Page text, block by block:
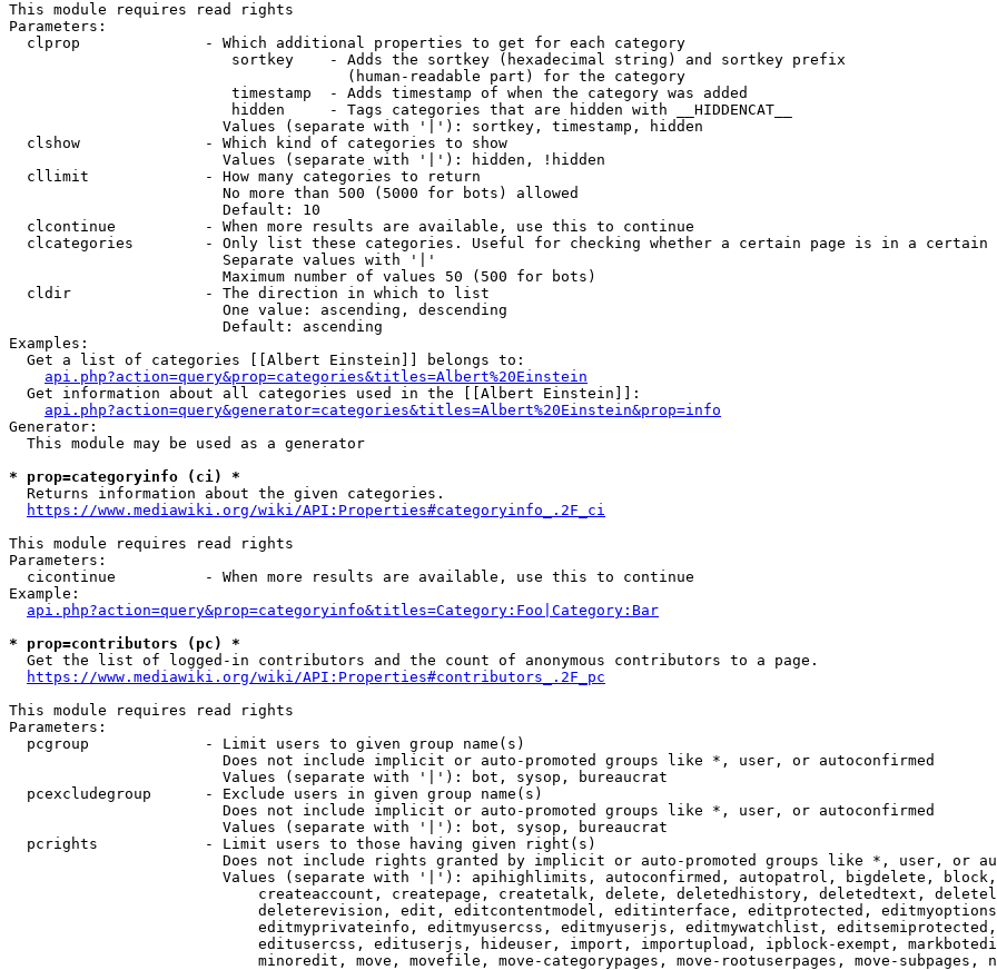
This module requires read rights
Parameters:
  clprop              - Which additional properties to get for each category
                         sortkey    - Adds the sortkey (hexadecimal string) and sortkey prefix
                                      (human-readable part) for the category
                         timestamp  - Adds timestamp of when the category was added
                         hidden     - Tags categories that are hidden with __HIDDENCAT__
                        Values (separate with '|'): sortkey, timestamp, hidden
  clshow              - Which kind of categories to show
                        Values (separate with '|'): hidden, !hidden
  cllimit             - How many categories to return
                        No more than 500 (5000 for bots) allowed
                        Default: 10
  clcontinue          - When more results are available, use this to continue
clcategories        - Only list these categories. Useful for checking whether a certain page is in a certain
                        Separate values with '|'
                        Maximum number of values 50 (500 for bots)
  cldir               - The direction in which to list
                        One value: ascending, descending
                        Default: ascending
Examples:
  Get a list of categories [[Albert Einstein]] belongs to:
api.php?action=query&prop=categories&titles=Albert%20Einstein
  Get information about all categories used in the [[Albert Einstein]]:
api.php?action=query&generator=categories&titles=Albert%20Einstein&prop=info
Generator:
  This module may be used as a generator
* prop=categoryinfo (ci) *
  Returns information about the given categories.
https://www.mediawiki.org/wiki/API:Properties#categoryinfo_.2F_ci
This module requires read rights
Parameters:
  cicontinue          - When more results are available, use this to continue
Example:
api.php?action=query&prop=categoryinfo&titles=Category:Foo|Category:Bar
* prop=contributors (pc) *
  Get the list of logged-in contributors and the count of anonymous contributors to a page.
https://www.mediawiki.org/wiki/API:Properties#contributors_.2F_pc
This module requires read rights
Parameters:
  pcgroup             - Limit users to given group name(s)
                        Does not include implicit or auto-promoted groups like *, user, or autoconfirmed
                        Values (separate with '|'): bot, sysop, bureaucrat
  pcexcludegroup      - Exclude users in given group name(s)
                        Does not include implicit or auto-promoted groups like *, user, or autoconfirmed
                        Values (separate with '|'): bot, sysop, bureaucrat
  pcrights            - Limit users to those having given right(s)
Does not include rights granted by implicit or auto-promoted groups like *, user, or
Values (separate with '|'): apihighlimits, autoconfirmed, autopatrol, bigdelete,
createaccount, createpage, createtalk, delete, deletedhistory, deletedtext,
deleterevision, edit, editcontentmodel, editinterface, editprotected,
editmyprivateinfo, editmyusercss, editmyuserjs, editmywatchlist,
editusercss, edituserjs, hideuser, import, importupload, ipblock-exempt,
minoredit, move, movefile, move-categorypages, move-rootuserpages, move-subpages,